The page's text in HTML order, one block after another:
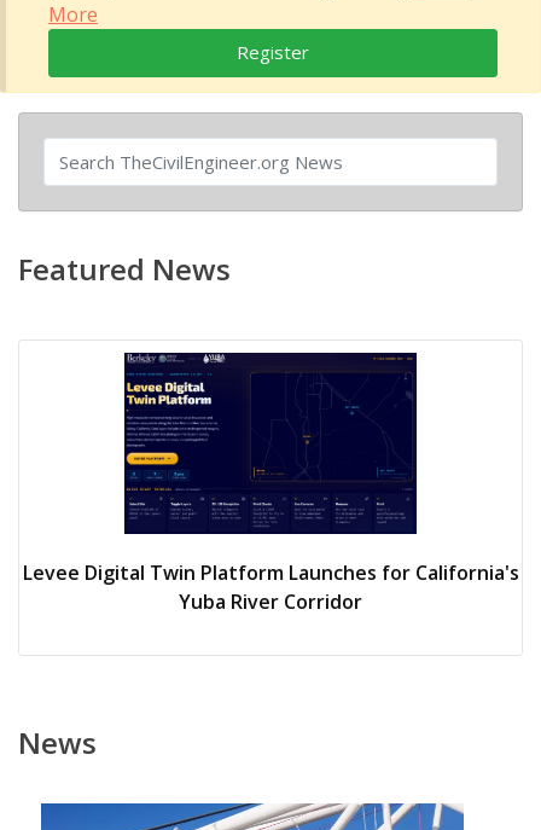
More
Register
Featured News
Levee Digital Twin Platform Launches for California's
Yuba River Corridor
News